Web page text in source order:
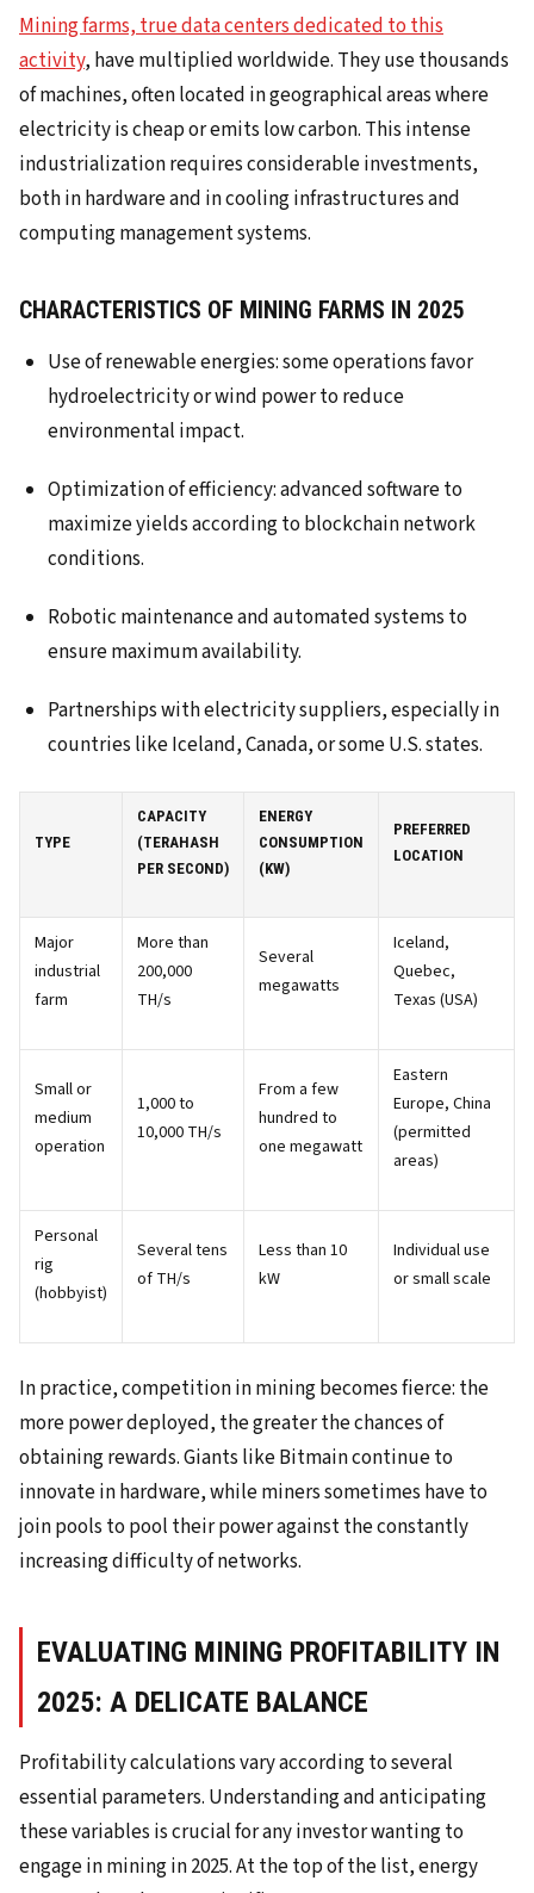
Mining farms, true data centers dedicated to this
activity, have multiplied worldwide. They use thousands
of machines, often located in geographical areas where
electricity is cheap or emits low carbon. This intense
industrialization requires considerable investments,
both in hardware and in cooling infrastructures and
computing management systems.
CHARACTERISTICS OF MINING FARMS IN 2025
Use of renewable energies: some operations favor
hydroelectricity or wind power to reduce
environmental impact.
Optimization of efficiency: advanced software to
maximize yields according to blockchain network
conditions.
Robotic maintenance and automated systems to
ensure maximum availability.
Partnerships with electricity suppliers, especially in
countries like Iceland, Canada, or some U.S. states.
TYPE
CAPACITY
(TERAHASH
PER SECOND)
ENERGY
CONSUMPTION
(KW)
PREFERRED
LOCATION
Major
industrial
farm
More than
200,000
TH/s
Several
megawatts
Iceland,
Quebec,
Texas (USA)
Small or
medium
operation
1,000 to
10,000 TH/s
From a few
hundred to
one megawatt
Eastern
Europe, China
(permitted
areas)
Personal
rig
(hobbyist)
Several tens
of TH/s
Less than 10
kW
Individual use
or small scale
In practice, competition in mining becomes fierce: the
more power deployed, the greater the chances of
obtaining rewards. Giants like Bitmain continue to
innovate in hardware, while miners sometimes have to
join pools to pool their power against the constantly
increasing difficulty of networks.
EVALUATING MINING PROFITABILITY IN
2025: A DELICATE BALANCE
Profitability calculations vary according to several
essential parameters. Understanding and anticipating
these variables is crucial for any investor wanting to
engage in mining in 2025. At the top of the list, energy